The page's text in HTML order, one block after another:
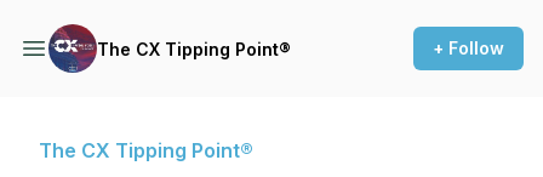
The CX Tipping Point® + Follow
The CX Tipping Point®